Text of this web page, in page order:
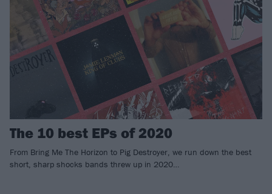
The 10 best EPs of 2020
From Bring Me The Horizon to Pig Destroyer, we run down the best
short, sharp shocks bands threw up in 2020…